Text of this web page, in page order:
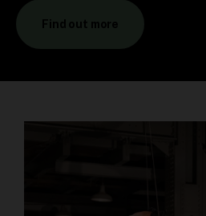
Find out more